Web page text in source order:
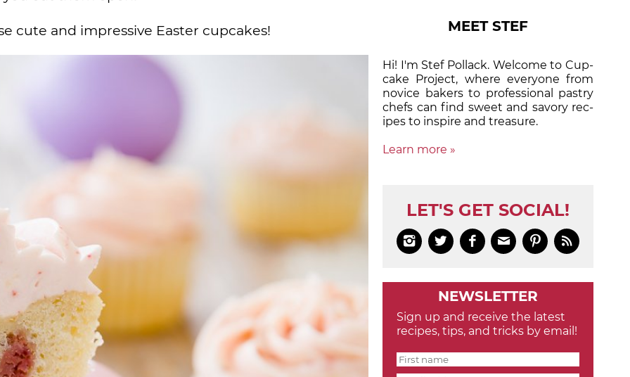
cute and impressive Easter cupcakes! MEET STEF
Hi! I'm Stef Pollack. Welcome to Cup­
cake Proj­ect, where eve­ry­one from
nov­ice bak­ers to pro­fes­sion­al pas­try
chefs can find sweet and sa­vory rec­
ipes to in­spire and treas­ure.
Learn more »
LET'S GET SOCIAL!
     
NEWSLETTER
Sign up and receive the latest
recipes, tips, and tricks by email!